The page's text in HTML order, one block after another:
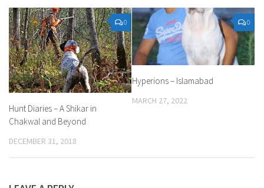
0
Hunt Diaries – A Shikar in
Chakwal and Beyond
DECEMBER 31, 2018
0
Hyperions – Islamabad
MARCH 27, 2022